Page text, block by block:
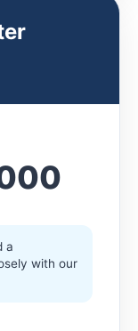
a
with our